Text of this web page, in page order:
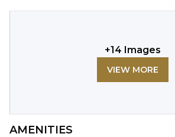
+14 Images
VIEW MORE
AMENITIES